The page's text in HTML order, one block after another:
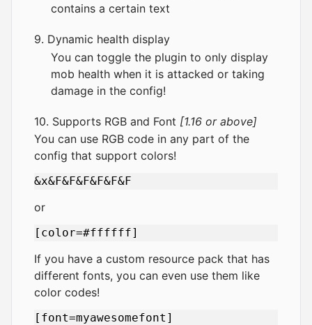
contains a certain text
9. Dynamic health display
You can toggle the plugin to only display
mob health when it is attacked or taking
damage in the config!
10. Supports RGB and Font [1.16 or above]
You can use RGB code in any part of the
config that support colors!
or
If you have a custom resource pack that has
different fonts, you can even use them like
color codes!